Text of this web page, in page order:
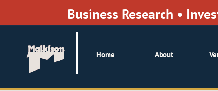
Business Research •
Home About